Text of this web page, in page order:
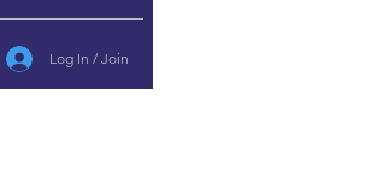
Log In / Join